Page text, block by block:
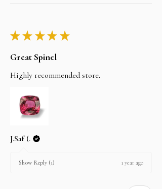
★ ★ ★ ★ ★
Great Spinel
Highly recommended store.
J.Saf (.
Show Reply (1) 1 year ago